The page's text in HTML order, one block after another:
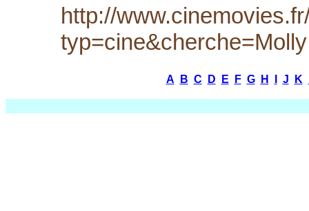
http://
A B C D E F G H J K